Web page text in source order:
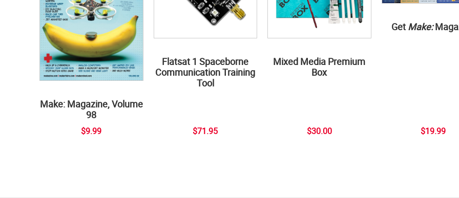
Make: Magazine, Volume
98
$9.99
Flatsat 1 Spaceborne
Communication Training
Tool
$71.95
Mixed Media Premium
Box
$30.00
Get Make:
$19.99